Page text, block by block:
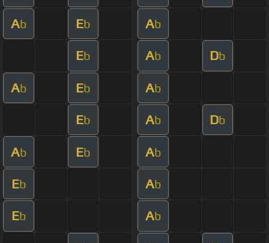
Ab Eb Ab
Eb Ab Db
Ab Eb Ab
Eb Ab Db
Ab Eb Ab
Eb Ab
Eb Ab